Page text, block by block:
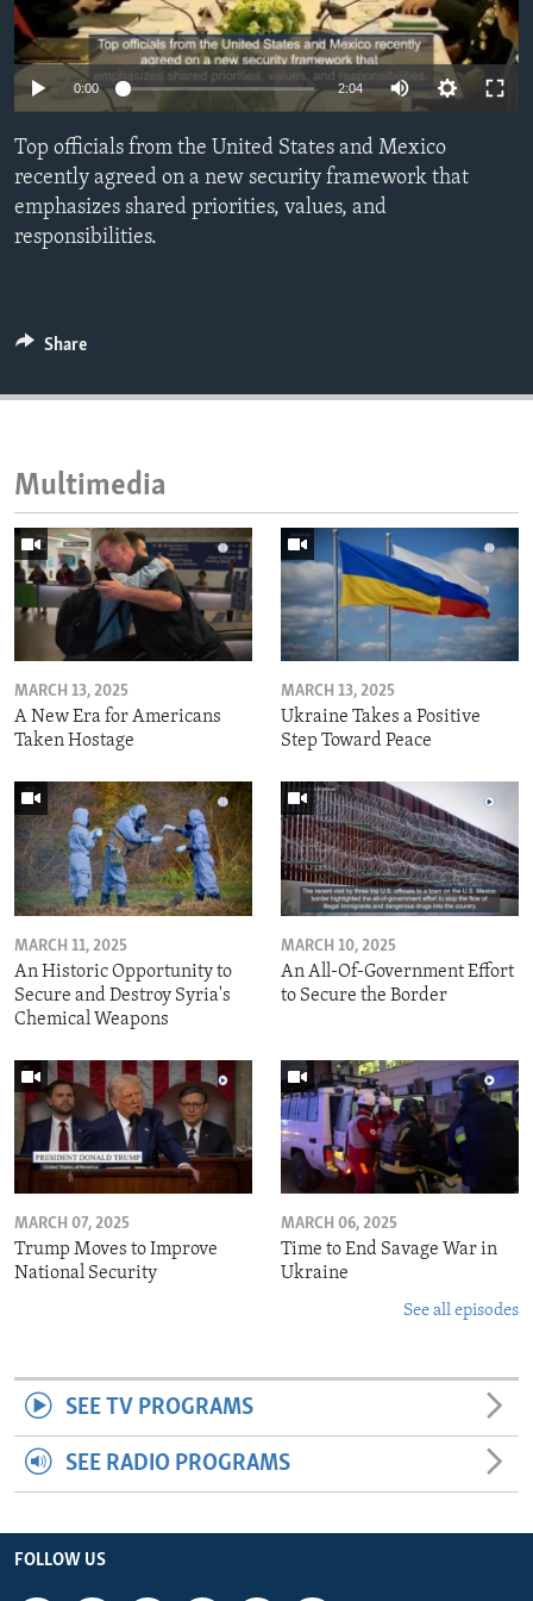
ENVIRONMENT AND HEALTH
IDEALS AND INSTITUTIONS
0:00 2:04
Top officials from the United States and Mexico
recently agreed on a new security framework that
emphasizes shared priorities, values, and
responsibilities.
Share
Multimedia
MARCH 13, 2025
A New Era for Americans
Taken Hostage
MARCH 13, 2025
Ukraine Takes a Positive
Step Toward Peace
MARCH 11, 2025
An Historic Opportunity to
Secure and Destroy Syria's
Chemical Weapons
MARCH 10, 2025
An All-Of-Government Effort
to Secure the Border
MARCH 07, 2025
Trump Moves to Improve
National Security
MARCH 06, 2025
Time to End Savage War in
Ukraine
See all episodes
SEE TV PROGRAMS
SEE RADIO PROGRAMS
FOLLOW US